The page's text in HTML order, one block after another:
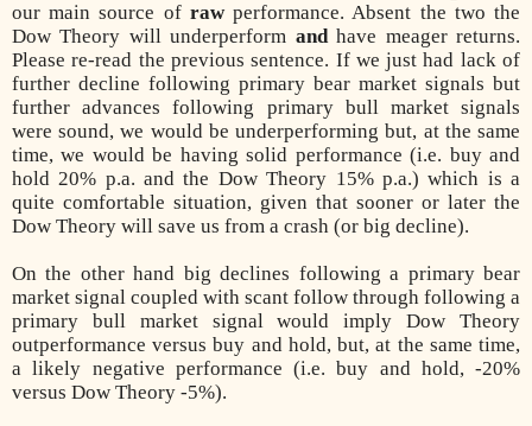
our main source of rawperformance. Absent the two the
Dow Theory will underperform andhave meager returns.
Please re-read the previous sentence. If we just had lack of
further decline following primary bear market signals but
further advances following primary bull market signals
were sound, we would be underperforming but, at the same
time, we would be having solid performance (i.e. buy and
hold 20% p.a. and the Dow Theory 15% p.a.) which is a
quite comfortable situation, given that sooner or later the
Dow Theory will save us from a crash (or big decline).
On the other hand big declines following a primary bear
market signal coupled with scant follow through following a
primary bull market signal would imply Dow Theory
outperformance versus buy and hold, but, at the same time,
a likely negative performance (i.e. buy and hold, -20%
versus Dow Theory -5%).